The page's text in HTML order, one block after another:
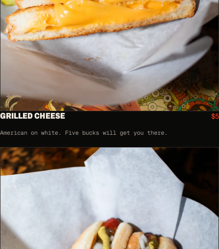
GRILLED CHEESE $5
American on white. Five bucks will get you there.